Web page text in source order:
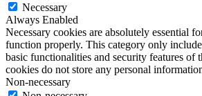
Necessary
Always Enabled
Necessary cookies are absolutely essential
function properly. This category only
basic functionalities and security features of
cookies do not store any personal
Non-necessary